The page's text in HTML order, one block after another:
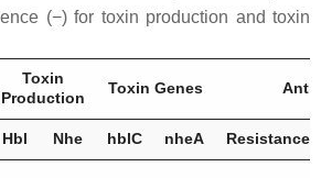
(−) for toxin production and toxin
Toxin
Production
Toxin Genes
Hbl Nhe hblC nheA Resistance